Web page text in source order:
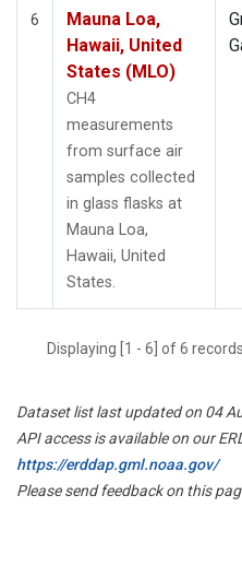
6
Mauna Loa,
Hawaii, United
States (MLO)
CH4
measurements
from surface air
samples collected
in glass flasks at
Mauna Loa,
Hawaii, United
States.
Displaying [1 - 6] of 6
Dataset list last updated on 04
API access is available on our
https://erddap.gml.noaa.gov/
Please send feedback on this